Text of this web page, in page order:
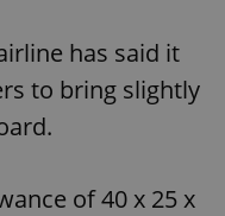
has said it
to bring slightly
of 40 x 25 x